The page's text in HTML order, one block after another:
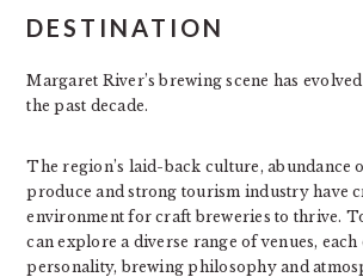
DESTINATION
Margaret River’s brewing scene has
the past decade.
The region’s laid-back culture, abundance
produce and strong tourism industry have
environment for craft breweries to thrive.
can explore a diverse range of venues,
personality, brewing philosophy and